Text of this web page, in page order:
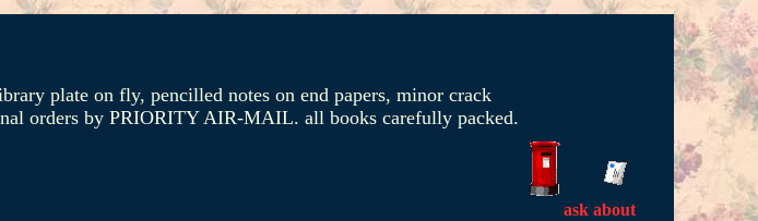
plate on fly, pencilled notes on end papers, minor crack
orders by PRIORITY AIR-MAIL. all books carefully packed.
ask about